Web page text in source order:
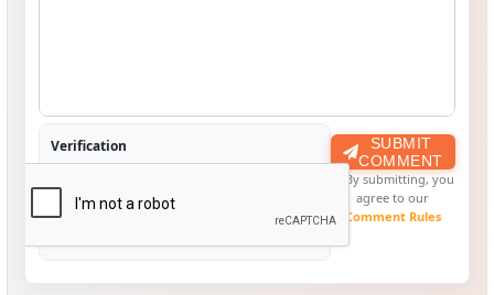
Verification
SUBMIT
COMMENT
By submitting, you
agree to our
Comment Rules